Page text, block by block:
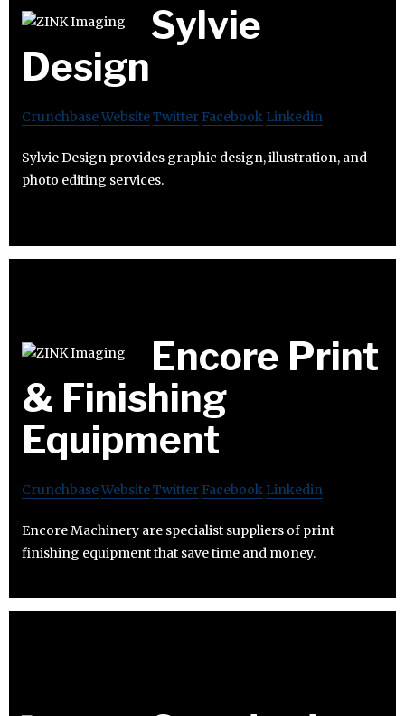
Sylvie
Design
CrunchbaseWebsiteTwitter Facebook Linkedin
Sylvie Design provides graphic design, illustration, and
photo editing services.
Encore Print
& Finishing
Equipment
CrunchbaseWebsiteTwitter Facebook Linkedin
Encore Machinery are specialist suppliers of print
finishing equipment that save time and money.